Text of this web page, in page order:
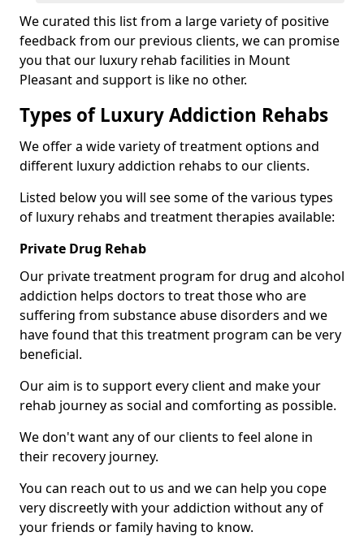
We curated this list from a large variety of positive
feedback from our previous clients, we can promise
you that our luxury rehab facilities in Mount
Pleasant and support is like no other.
Types of Luxury Addiction Rehabs
We offer a wide variety of treatment options and
different luxury addiction rehabs to our clients.
Listed below you will see some of the various types
of luxury rehabs and treatment therapies available:
Private Drug Rehab
Our private treatment program for drug and alcohol
addiction helps doctors to treat those who are
suffering from substance abuse disorders and we
have found that this treatment program can be very
beneficial.
Our aim is to support every client and make your
rehab journey as social and comforting as possible.
We don't want any of our clients to feel alone in
their recovery journey.
You can reach out to us and we can help you cope
very discreetly with your addiction without any of
your friends or family having to know.